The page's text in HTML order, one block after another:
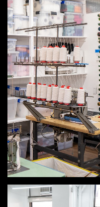
ELIGIBILITY
BECOME A
NEWS &
FACTORY TOURS
MEMBER STORIES
NEWS & EVENTS
LEARNING LAB
ABOUT
CREATIVE
MARKETING